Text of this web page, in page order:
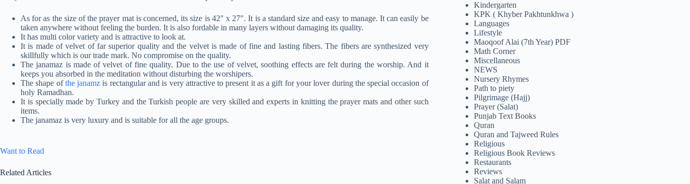
As for as the size of the prayer mat is concerned, its size is 42″ x 27″. It is a standard size and easy to manage. It can easily be
taken anywhere without feeling the burden. It is also fordable in many layers without damaging its quality.
It has multi color variety and is attractive to look at.
It is made of velvet of far superior quality and the velvet is made of fine and lasting fibers. The fibers are synthesized very
skillfully which is our trade mark. No compromise on the quality.
The janamaz is made of velvet of fine quality. Due to the use of velvet, soothing effects are felt during the worship. And it
keeps you absorbed in the meditation without disturbing the worshipers.
The shape ofthe janamz is rectangular and is very attractive to present it as a gift for your lover during the special occasion of
holy Ramadhan.
It is specially made by Turkey and the Turkish people are very skilled and experts in knitting the prayer mats and other such
items.
The janamaz is very luxury and is suitable for all the age groups.
Want to Read
Related Articles
Kindergarten
KPK ( Khyber Pakhtunkhwa )
Languages
Lifestyle
Maoqoof Alai (7th Year) PDF
Math Corner
Miscellaneous
NEWS
Nursery Rhymes
Path to piety
Pilgrimage (Hajj)
Prayer (Salat)
Punjab Text Books
Quran
Quran and Tajweed Rules
Religious
Religious Book Reviews
Restaurants
Reviews
Salat and Salam